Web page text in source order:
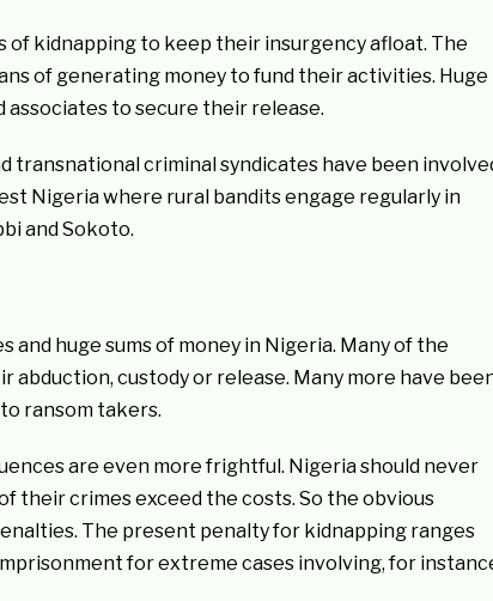
of kidnapping to keep their insurgency afloat. The
of generating money to fund their activities. Huge
associates to secure their release.
transnational criminal syndicates have been
Nigeria where rural bandits engage regularly in
and Sokoto.
and huge sums of money in Nigeria. Many of the
custody or release. Many more have
ransom takers.
are even more frightful. Nigeria should never
their crimes exceed the costs. So the obvious
The present penalty for kidnapping ranges
for extreme cases involving, for